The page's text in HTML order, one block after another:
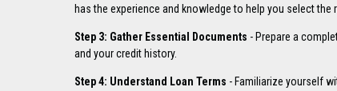
has the experience and knowledge to help you select the
Step 3: Gather Essential Documents - Prepare a
and your credit history.
Step 4: Understand Loan Terms - Familiarize yourself